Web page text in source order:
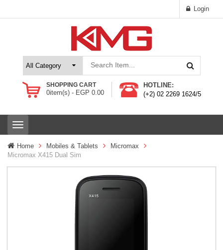
Login
SHOPPING CART
0item(s) - EGP 0.00
HOTLINE:
(+2) 02 2269 1624/5
T
o
g
g
Home Mobiles & Tablets
Micromax
Micromax X415 Dual Sim